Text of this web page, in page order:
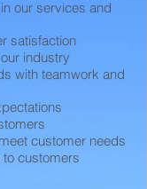
our services and
satisfaction
industry
with teamwork and
customer needs
to customers